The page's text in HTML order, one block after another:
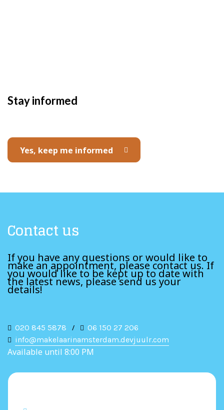
Stay informed
Yes, keep me informed
Contact us
If you have any questions or would like to
make an appointment, please contact us. If
you would like to be kept up to date with
the latest news, please send us your
details!
020 845 5878 /
06 150 27 206
info@makelaarinamsterdam.devjuulr.com
Available until 8:00 PM